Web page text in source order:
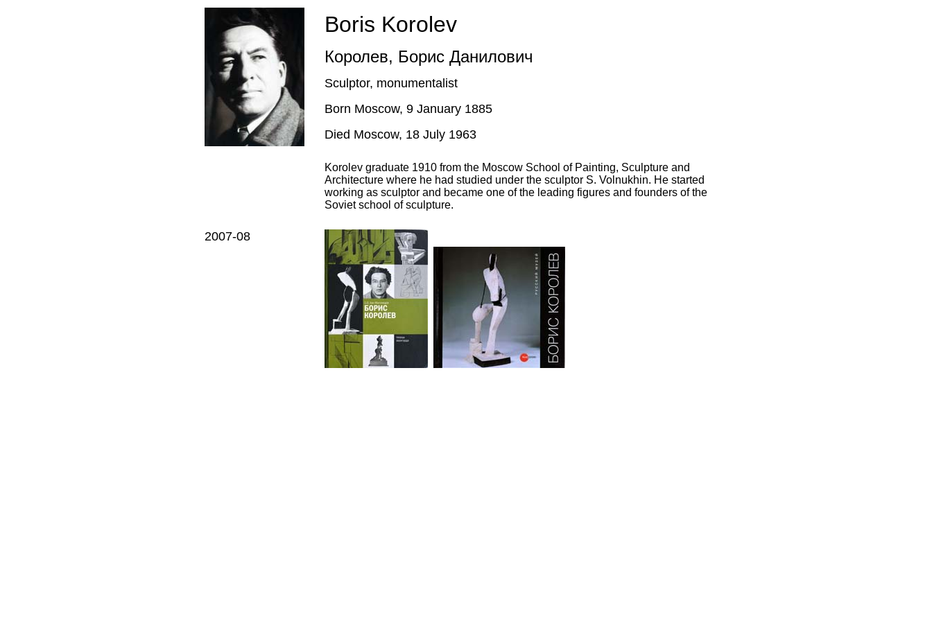
Boris Korolev
Королев, Борис Данилович
Sculptor, monumentalist
Born Moscow, 9 January 1885
Died Moscow, 18 July 1963
Korolev graduate 1910 from the Moscow School of Painting, Sculpture and
Architecture where he had studied under the sculptor S. Volnukhin. He started
working as sculptor and became one of the leading figures and founders of the
Soviet school of sculpture.
2007-08